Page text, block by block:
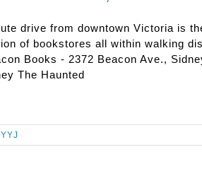
drive from downtown Victoria is
of bookstores all within walking
Books - 2372 Beacon Ave.,
The Haunted
YYJ